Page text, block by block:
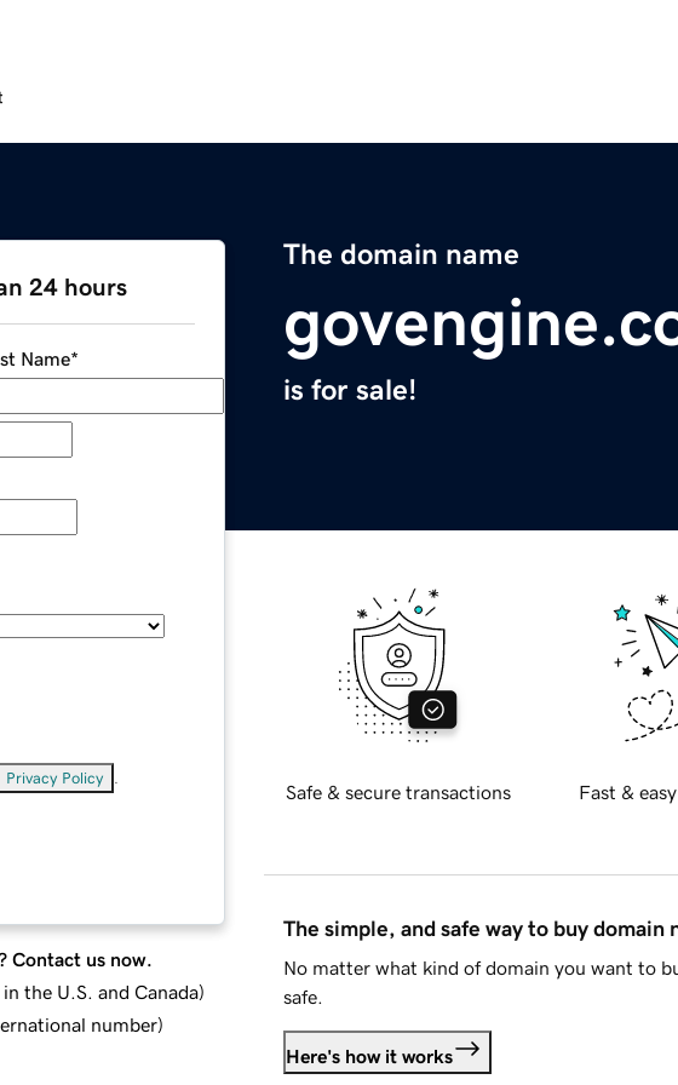
The domain name
is for sale!
24 hours
Name*
Privacy Policy
Contact us now.
the U.S. and Canada)
number)
Safe & secure transactions Fast &
The simple, and safe way to buy domain
No matter what kind of domain you want to
safe.
Here's how it works